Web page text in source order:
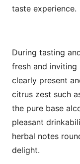
taste experience.
During tasting
fresh and inviting
clearly present
citrus zest such
the pure base
pleasant
herbal notes
delight.